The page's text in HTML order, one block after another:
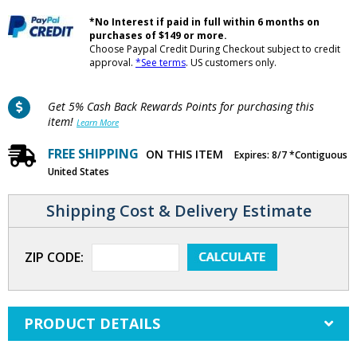
*No Interest if paid in full within 6 months on
purchases of $149 or more.
Choose Paypal Credit During Checkout subject to credit
approval. *See terms. US customers only.
Get 5% Cash Back Rewards Points for purchasing this
item! Learn More
FREE SHIPPING ON THIS ITEM
Expires: 8/7 *Contiguous
United States
Shipping Cost & Delivery Estimate
ZIP CODE:
PRODUCT DETAILS